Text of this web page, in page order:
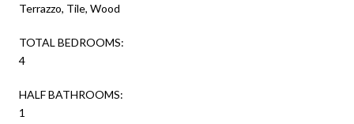
Terrazzo, Tile, Wood
TOTAL BEDROOMS:
4
HALF BATHROOMS:
1